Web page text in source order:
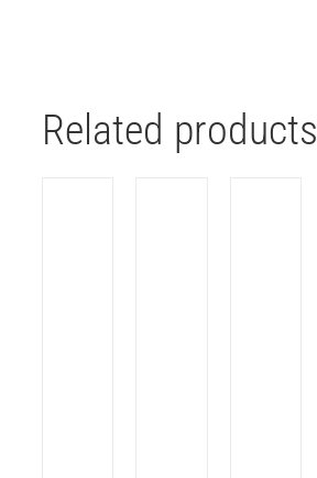
Related products